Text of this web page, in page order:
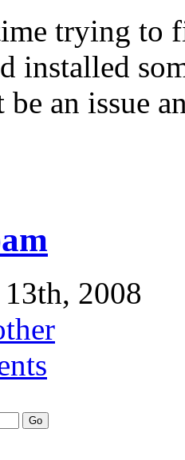
trying to
installed
an issue
2008